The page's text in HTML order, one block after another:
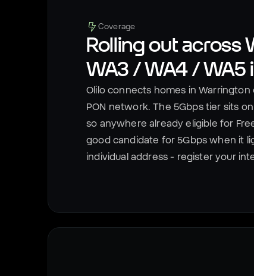
Coverage
Rolling out across
WA3 / WA4 / WA5
Olilo connects homes inWarrington
PON network. The 5Gbps tier sits
so anywhere already eligible for
good candidate for 5Gbps when it
individual address - register your